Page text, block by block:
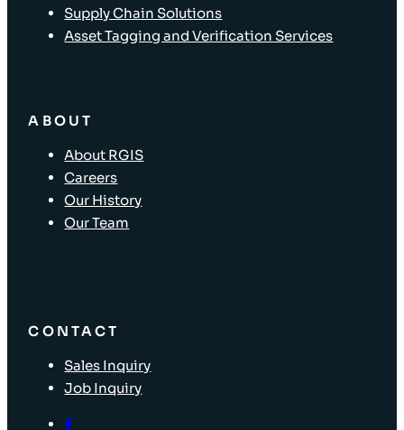
Supply Chain Solutions
Asset Tagging and Verification Services
ABOUT
About RGIS
Careers
Our History
Our Team
CONTACT
Sales Inquiry
Job Inquiry